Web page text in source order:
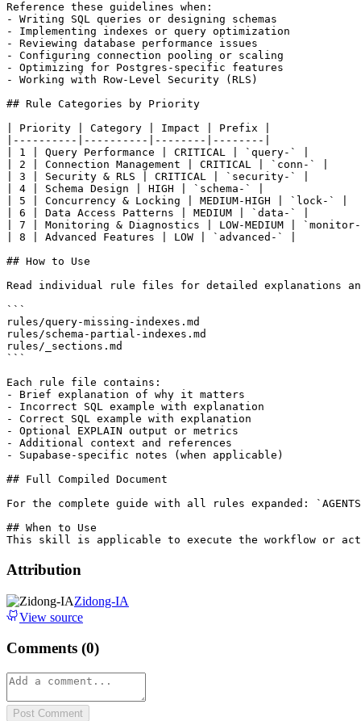
Reference these guidelines when:
- Writing SQL queries or designing schemas
- Implementing indexes or query optimization
- Reviewing database performance issues
- Configuring connection pooling or scaling
- Optimizing for Postgres-specific features
- Working with Row-Level Security (RLS)
## Rule Categories by Priority
| Priority | Category | Impact | Prefix |
|----------|----------|--------|--------|
| 1 | Query Performance | CRITICAL | `query-` |
| 2 | Connection Management | CRITICAL | `conn-` |
| 3 | Security & RLS | CRITICAL | `security-` |
| 4 | Schema Design | HIGH | `schema-` |
| 5 | Concurrency & Locking | MEDIUM-HIGH | `lock-` |
| 6 | Data Access Patterns | MEDIUM | `data-` |
| 7 | Monitoring & Diagnostics | LOW-MEDIUM |
| 8 | Advanced Features | LOW | `advanced-` |
## How to Use
Read individual rule files for detailed explanations and
```
rules/query-missing-indexes.md
rules/schema-partial-indexes.md
rules/_sections.md
```
Each rule file contains:
- Brief explanation of why it matters
- Incorrect SQL example with explanation
- Correct SQL example with explanation
- Optional EXPLAIN output or metrics
- Additional context and references
- Supabase-specific notes (when applicable)
## Full Compiled Document
For the complete guide with all rules expanded:
## When to Use
Attribution
Zidong-IA
View source
Comments (0)
Post Comment